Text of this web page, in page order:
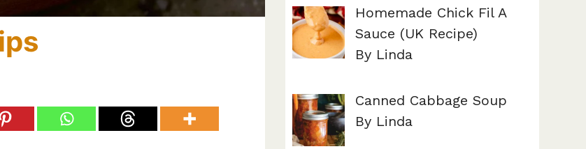
Homemade Chick Fil A
Sauce (UK Recipe)
By Linda
Canned Cabbage Soup
By Linda